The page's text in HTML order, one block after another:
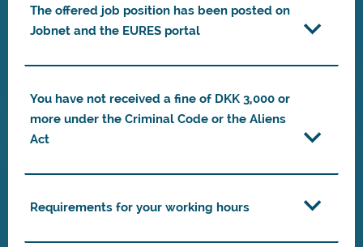
The offered job position has been posted on
Jobnet and the EURES portal
You have not received a fine of DKK 3,000 or
more under the Criminal Code or the Aliens
Act
Requirements for your working hours